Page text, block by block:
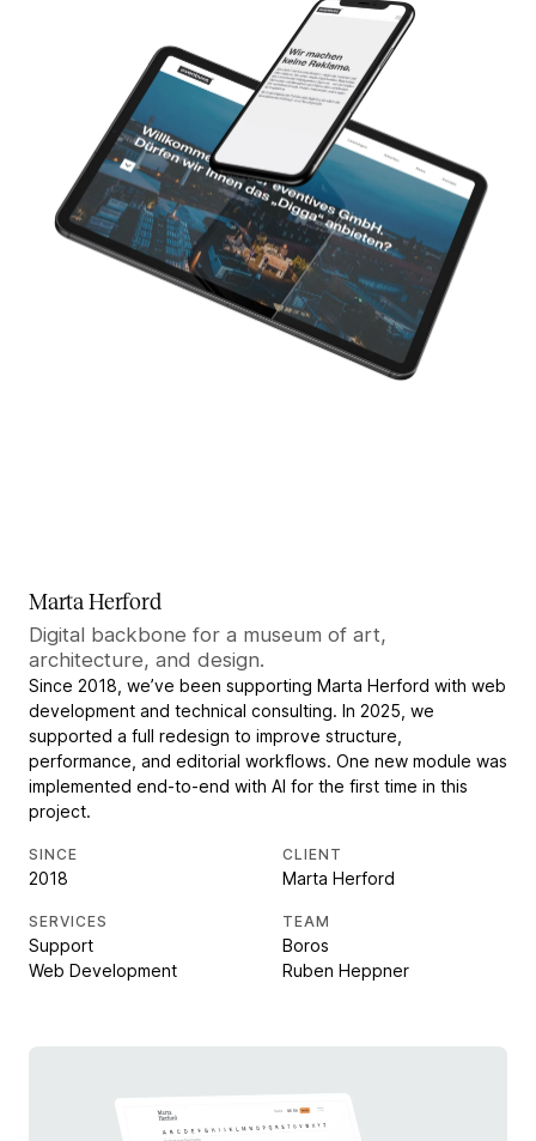
Marta Herford
Digital backbone for a museum of art,
architecture, and design.
Since 2018, we’ve been supporting Marta Herford with web
development and technical consulting. In 2025, we
supported a full redesign to improve structure,
performance, and editorial workflows. One new module was
implemented end-to-end with AI for the first time in this
project.
SINCE
2018
SERVICES
Support
Web Development
CLIENT
Marta Herford
TEAM
Boros
Ruben Heppner